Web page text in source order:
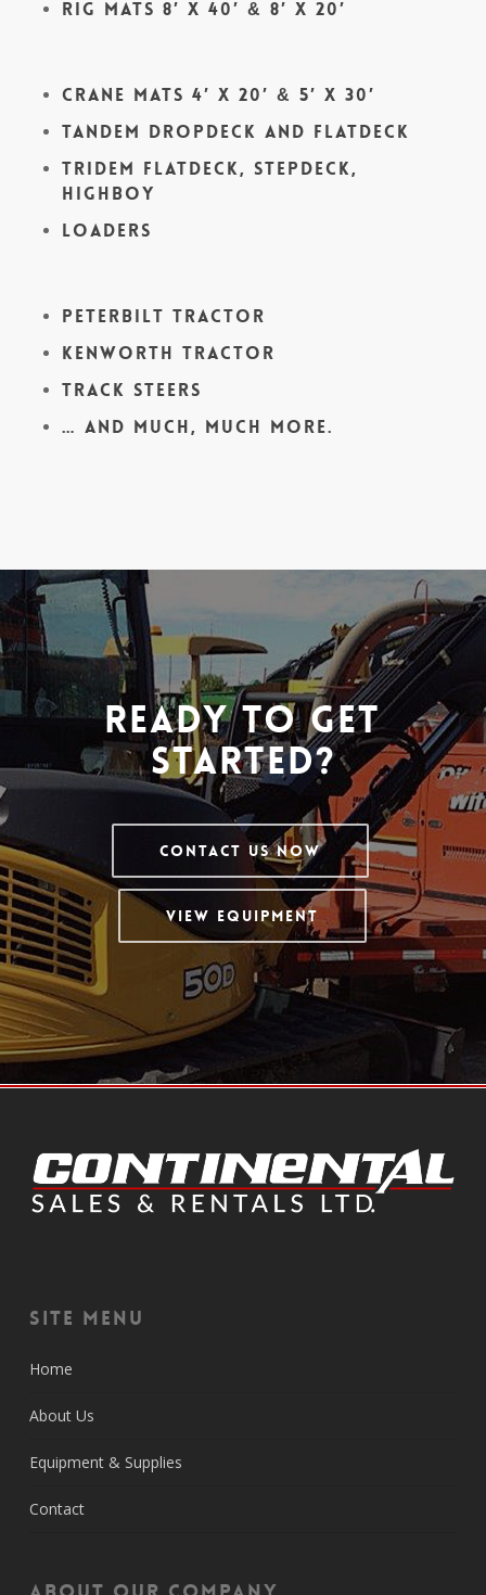
Rig Mats 8′ x 40′ & 8′ x 20′
Crane Mats 4′ x 20′ & 5′ x 30′
Tandem Dropdeck and Flatdeck
Tridem Flatdeck, Stepdeck,
Highboy
Loaders
Peterbilt Tractor
Kenworth Tractor
Track Steers
… and much, much more.
Ready To Get
Started?
Contact Us Now
View Equipment
Site Menu
Home
About Us
Equipment & Supplies
Contact